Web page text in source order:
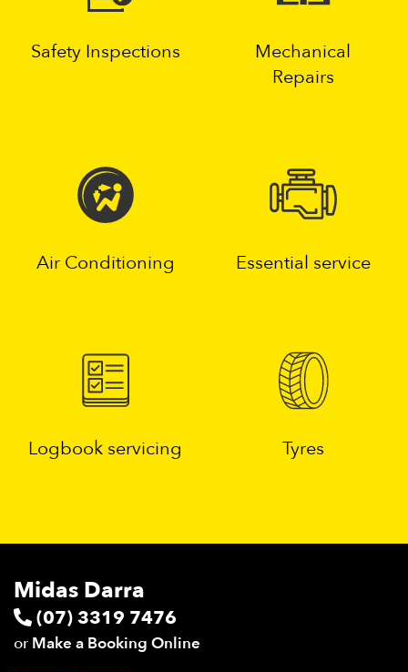
Safety Inspections
Mechanical
Repairs
Air Conditioning Essential service
Logbook servicing Tyres
Midas Darra
(07) 3319 7476
or Make a Booking Online